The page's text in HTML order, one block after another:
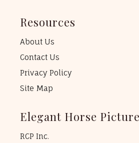
Resources
About Us
Contact Us
Privacy Policy
Site Map
Elegant Horse
RCP Inc.